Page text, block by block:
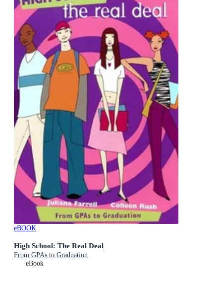
eBOOK
High School: The Real Deal
From GPAs to Graduation
eBook